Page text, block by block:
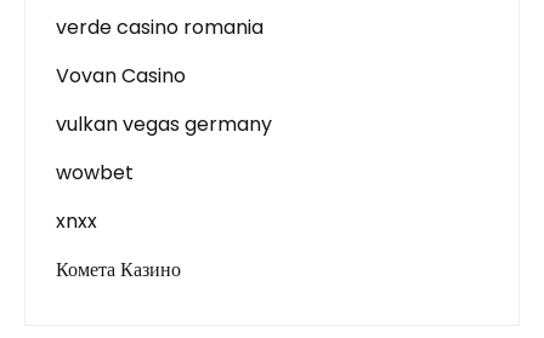
verde casino romania
Vovan Casino
vulkan vegas germany
wowbet
xnxx
Комета Казино